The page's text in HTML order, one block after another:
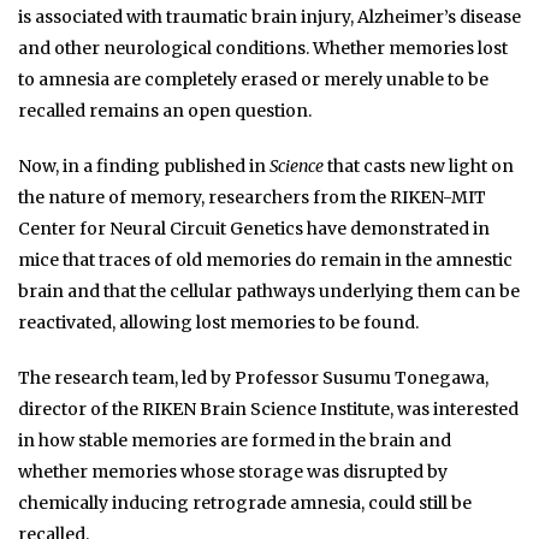
is associated with traumatic brain injury, Alzheimer’s disease
and other neurological conditions. Whether memories lost
to amnesia are completely erased or merely unable to be
recalled remains an open question.
Now, in a finding published inSciencethat casts new light on
the nature of memory, researchers from the RIKEN-MIT
Center for Neural Circuit Genetics have demonstrated in
mice that traces of old memories do remain in the amnestic
brain and that the cellular pathways underlying them can be
reactivated, allowing lost memories to be found.
The research team, led by Professor Susumu Tonegawa,
director of the RIKEN Brain Science Institute, was interested
in how stable memories are formed in the brain and
whether memories whose storage was disrupted by
chemically inducing retrograde amnesia, could still be
recalled.